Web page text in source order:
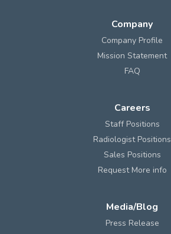
Company
Company Profile
Mission Statement
FAQ
Careers
Staff Positions
Radiologist Positions
Sales Positions
Request More info
Media/Blog
Press Release